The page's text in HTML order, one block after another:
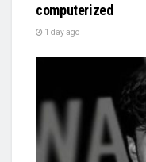
computerized
1 day ago